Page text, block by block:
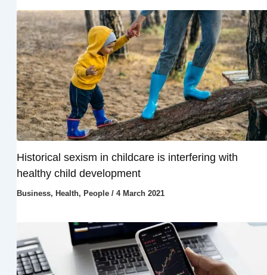
Historical sexism in childcare is interfering with
healthy child development
Business, Health, People/ 4 March 2021